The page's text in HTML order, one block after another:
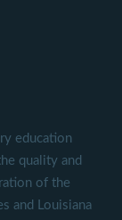
education
quality and
of the
and Louisiana